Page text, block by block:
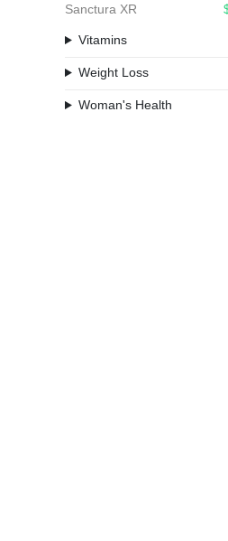
Sanctura XR
Vitamins
Weight Loss
Woman's Health